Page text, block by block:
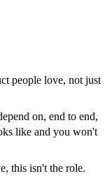
people love, not just
on, end to end,
like and you won't
this isn't the role.